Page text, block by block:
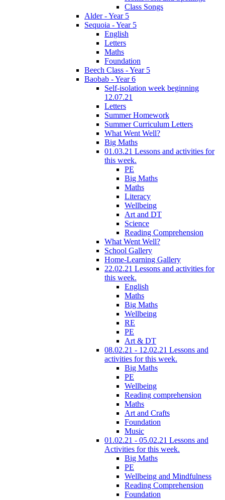
Class Songs
Alder - Year 5
Sequoia - Year 5
English
Letters
Maths
Foundation
Beech Class - Year 5
Baobab - Year 6
Self-isolation week beginning
12.07.21
Letters
Summer Homework
Summer Curriculum Letters
What Went Well?
Big Maths
01.03.21 Lessons and activities for
this week.
PE
Big Maths
Maths
Literacy
Wellbeing
Art and DT
Science
Reading Comprehension
What Went Well?
School Gallery
Home-Learning Gallery
22.02.21 Lessons and activities for
this week.
English
Maths
Big Maths
Wellbeing
RE
PE
Art & DT
08.02.21 - 12.02.21 Lessons and
activities for this week.
Big Maths
PE
Wellbeing
Reading comprehension
Maths
Art and Crafts
Foundation
Music
01.02.21 - 05.02.21 Lessons and
Activities for this week.
Big Maths
PE
Wellbeing and Mindfulness
Reading Comprehension
Foundation